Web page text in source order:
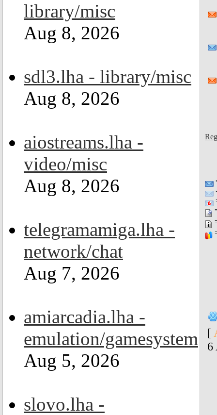
library/misc
Aug 8, 2026
sdl3.lha - library/misc
Aug 8, 2026
aiostreams.lha -
video/misc
Aug 8, 2026
telegramamiga.lha -
network/chat
Aug 7, 2026
amiarcadia.lha -
emulation/gamesystem
Aug 5, 2026
slovo.lha -
[
6